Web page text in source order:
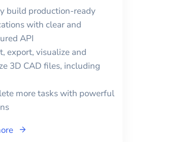
build production-ready
with clear and
API
export, visualize and
3D CAD files, including
more tasks with powerful